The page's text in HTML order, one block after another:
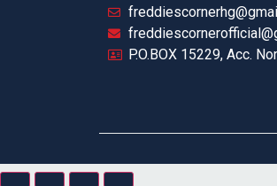
P.O.BOX 15229, Acc.